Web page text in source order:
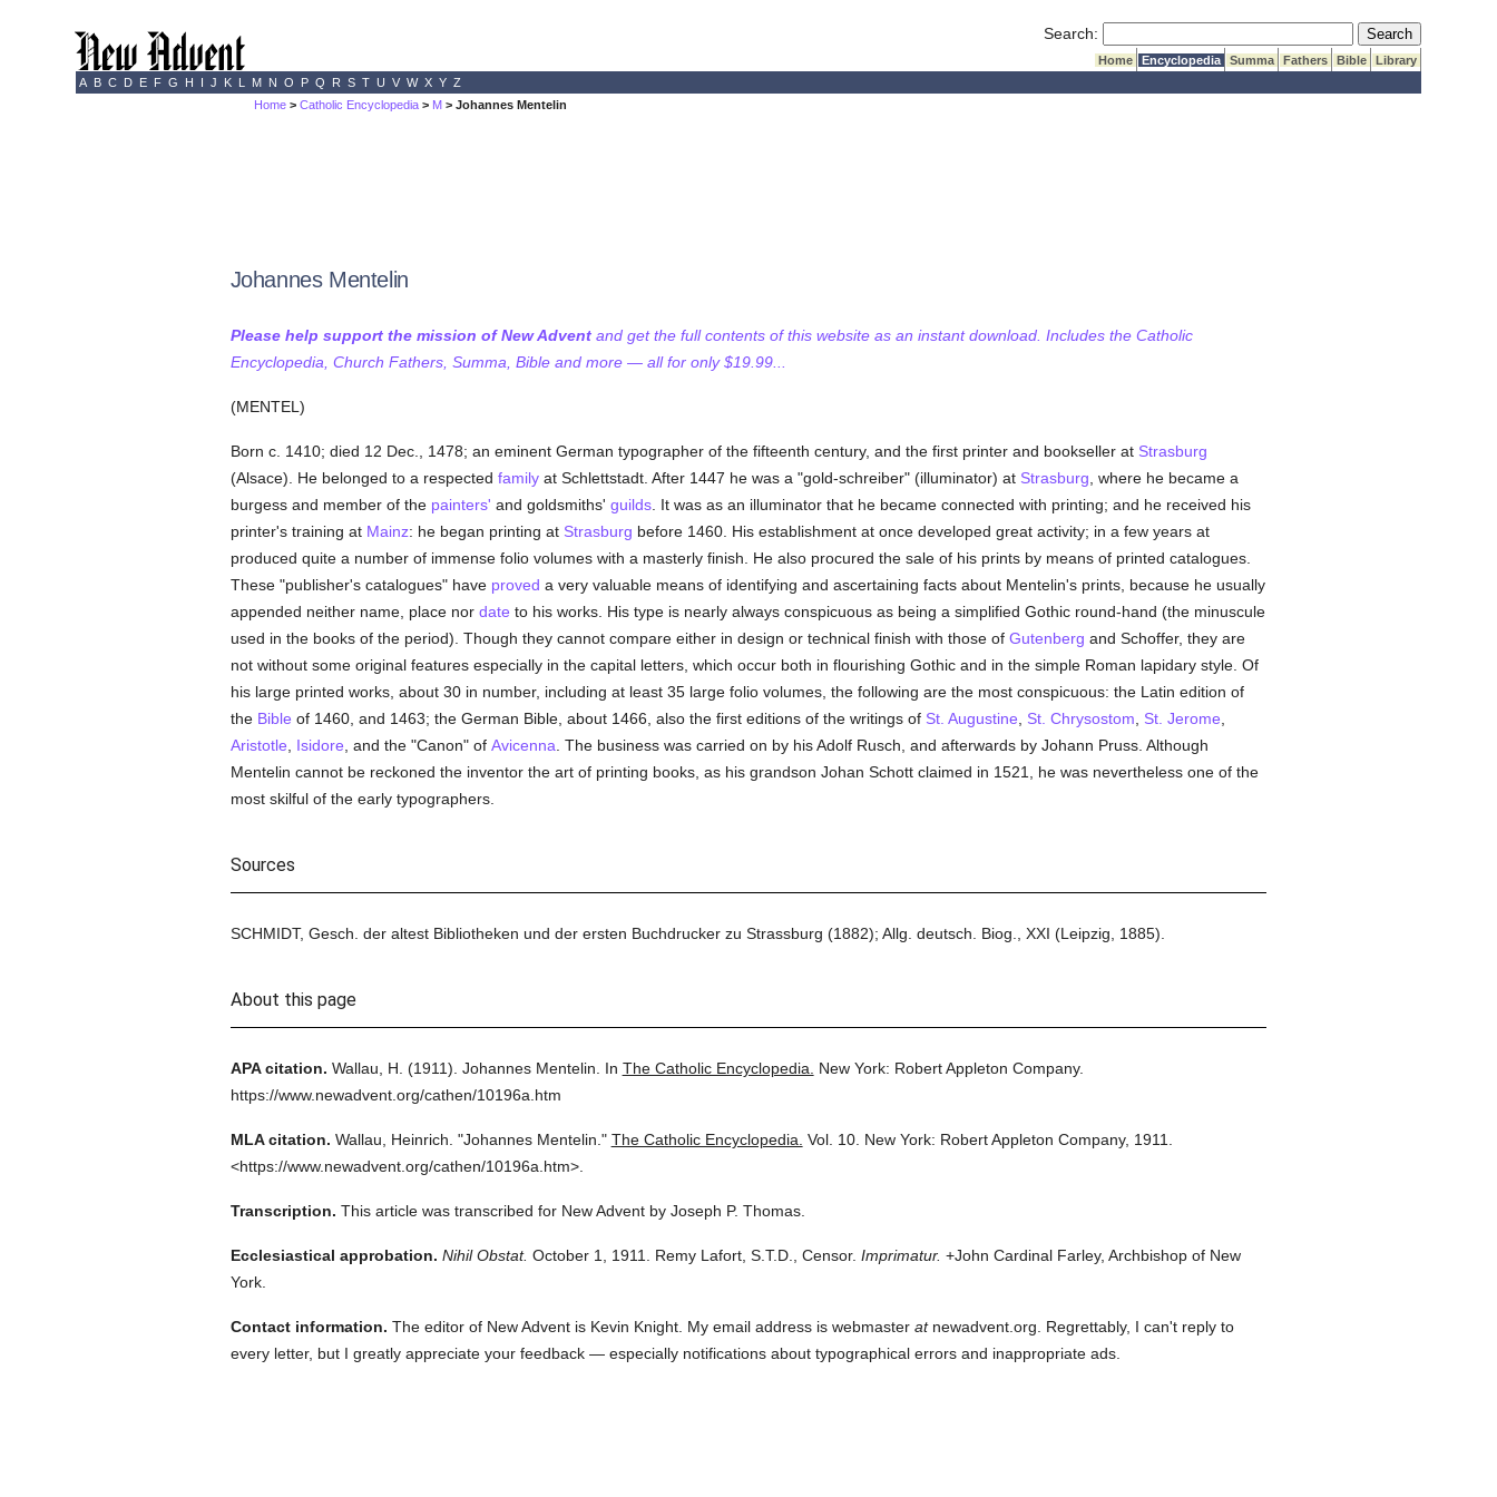
Search: Submit Search
Home Encyclopedia Summa Fathers Bible
Library
A B C D E F G H I J K L M N O P Q R S T U V W X Y Z
Home >Catholic Encyclopedia > M > Johannes Mentelin
Johannes Mentelin
Please help support the mission of New Adventand get the full contents of this website as an instant download. Includes the Catholic
Encyclopedia, Church Fathers, Summa, Bible and more — all for only $19.99...
(MENTEL)
Born c. 1410; died 12 Dec., 1478; an eminent German typographer of the fifteenth century, and the first printer and bookseller at Strasburg
(Alsace). He belonged to a respected familyat Schlettstadt. After 1447 he was a "gold-schreiber" (illuminator) at Strasburg , where he became a
burgess and member of the painters' and goldsmiths' guilds. It was as an illuminator that he became connected with printing; and he received his
printer's training at Mainz: he began printing at Strasburg before 1460. His establishment at once developed great activity; in a few years at
produced quite a number of immense folio volumes with a masterly finish. He also procured the sale of his prints by means of printed catalogues.
These "publisher's catalogues" have proved a very valuable means of identifying and ascertaining facts about Mentelin's prints, because he usually
appended neither name, place nor date to his works. His type is nearly always conspicuous as being a simplified Gothic round-hand (the minuscule
used in the books of the period). Though they cannot compare either in design or technical finish with those of Gutenberg and Schoffer, they are
not without some original features especially in the capital letters, which occur both in flourishing Gothic and in the simple Roman lapidary style. Of
his large printed works, about 30 in number, including at least 35 large folio volumes, the following are the most conspicuous: the Latin edition of
the Bible of 1460, and 1463; the German Bible, about 1466, also the first editions of the writings of St. Augustine St. Chrysostom St. Jerome
Aristotle
Isidore , and the "Canon" of Avicenna . The business was carried on by his Adolf Rusch, and afterwards by Johann Pruss. Although
Mentelin cannot be reckoned the inventor the art of printing books, as his grandson Johan Schott claimed in 1521, he was nevertheless one of the
most skilful of the early typographers.
Sources
SCHMIDT, Gesch. der altest Bibliotheken und der ersten Buchdrucker zu Strassburg (1882); Allg. deutsch. Biog., XXI (Leipzig, 1885).
About this page
APA citation. Wallau, H. (1911). Johannes Mentelin. In The Catholic Encyclopedia.
New York: Robert Appleton Company.
https://www.newadvent.org/cathen/10196a.htm
MLA citation. Wallau, Heinrich. "Johannes Mentelin." The Catholic Encyclopedia. Vol. 10. New York: Robert Appleton Company, 1911.
<https://www.newadvent.org/cathen/10196a.htm>.
Transcription. This article was transcribed for New Advent by Joseph P. Thomas.
Ecclesiastical approbation. Nihil Obstat. October 1, 1911. Remy Lafort, S.T.D., Censor. Imprimatur. +John Cardinal Farley, Archbishop of New
York.
Contact information. The editor of New Advent is Kevin Knight. My email address is webmaster atnewadvent.org. Regrettably, I can't reply to
every letter, but I greatly appreciate your feedback — especially notifications about typographical errors and inappropriate ads.